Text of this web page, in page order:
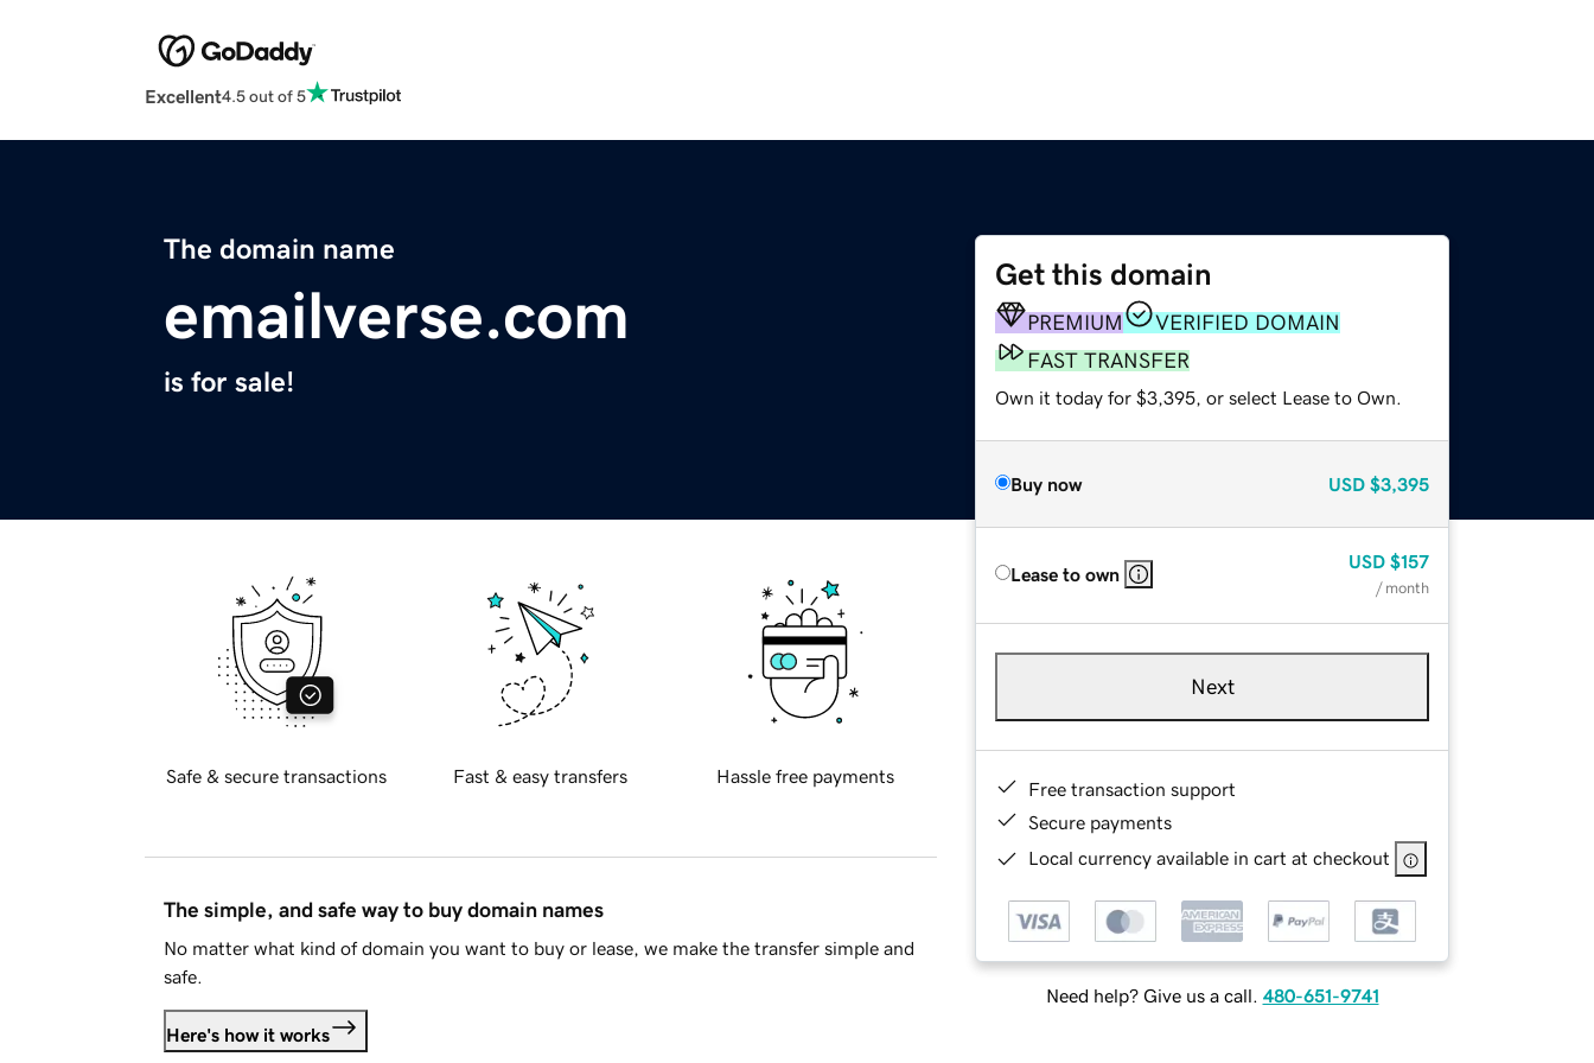
Excellent4.5 out of 5
The domain name
emailverse.com
is for sale!
Get this domain
PREMIUM
VERIFIED DOMAIN
FAST TRANSFER
Own it today for $3,395, or select Lease to Own.
Buy now USD $3,395
Lease to own
USD $157
/ month
Next
Free transaction support
Secure payments
Local currency available in cart at checkout
Need help? Give us a call. 480-651-9741
Safe & secure transactions Fast & easy transfers Hassle free payments
The simple, and safe way to buy domain names
No matter what kind of domain you want to buy or lease, we make the transfer simple and
safe.
Here's how it works